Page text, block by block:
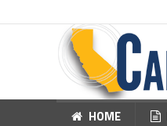
HOME